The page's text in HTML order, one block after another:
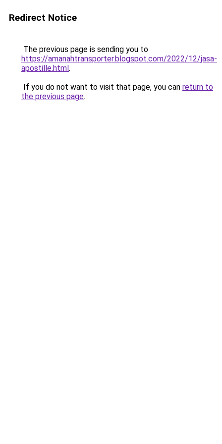
Redirect Notice
The previous page is sending you to
https://amanahtransporter.blogspot.com/2022/12/jasa-
apostille.html.
If you do not want to visit that page, you can return to
the previous page.